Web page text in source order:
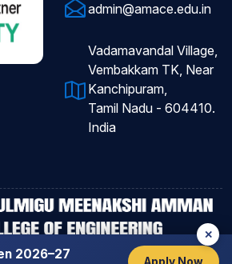
admin@amace.edu.in
Vadamavandal Village,
Vembakkam TK, Near
Kanchipuram,
Tamil Nadu - 604410.
India
AMACEAll Rights Reserved.
✕
2026–27